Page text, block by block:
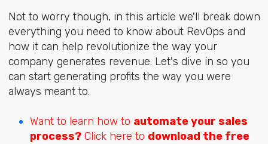
Not to worry though, in this article we'll break down
everything you need to know about RevOps and
how it can help revolutionize the way your
company generates revenue. Let's dive in so you
can start generating profits the way you were
always meant to.
Want to learn how to automate your sales
process?Click here to download the free